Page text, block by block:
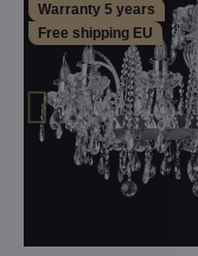
Warranty 5 years
Free shipping EU